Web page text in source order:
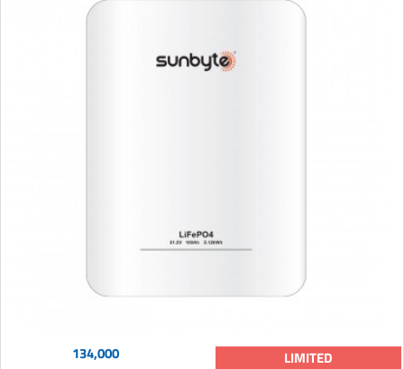
134,000 LIMITED